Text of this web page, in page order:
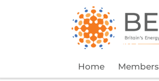
Home Members